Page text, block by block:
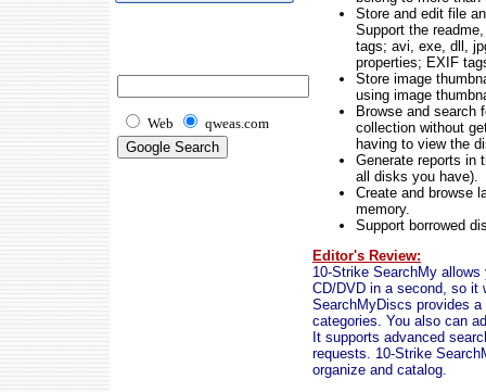
Web qweas.com
Store and edit file
Support the
tags; avi, exe, dll,
properties; EXIF
Store image
using image
Browse and search
collection without
having to view the
Generate reports in
all disks you have).
Create and browse
memory.
Support borrowed
Editor's Review:
10-Strike SearchMy
CD/DVD in a second, so it
SearchMyDiscs provides
categories. You also can
It supports advanced
requests. 10-Strike
organize and catalog.